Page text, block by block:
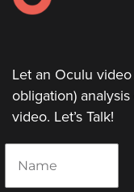
Let an Oculu
obligation)
video. Let’s Talk!
N
m